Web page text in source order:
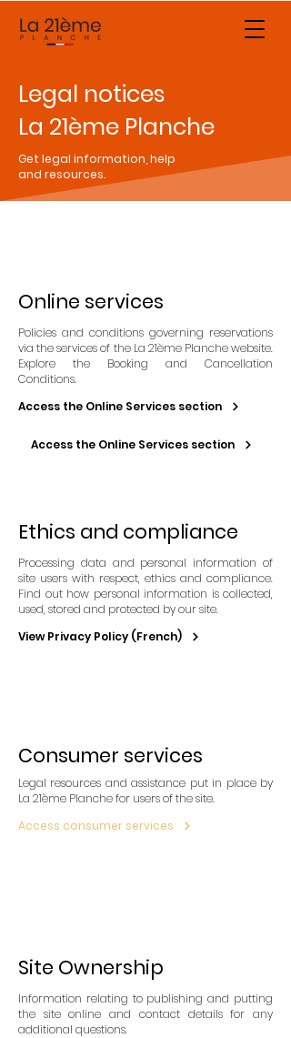
Legal notices
La 21ème Planche
Get legal information, help
and resources.
Online services
Policies and conditions governing reservations
via the services of the La 21ème Planche website.
Explore the Booking and Cancellation
Conditions.
Access the Online Services section
Access the Online Services section
Ethics and compliance
Processing data and personal information of
site users with respect, ethics and compliance.
Find out how personal information is collected,
used, stored and protected by our site.
View Privacy Policy (French)
Consumer services
Legal resources and assistance put in place by
La 21ème Planche for users of the site.
Access consumer services
Site Ownership
Information relating to publishing and putting
the site online and contact details for any
additional questions.